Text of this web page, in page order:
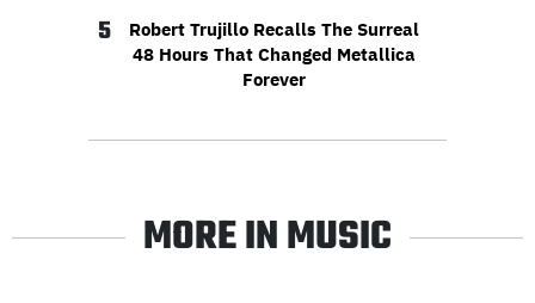
5
Robert Trujillo Recalls The Surreal
48 Hours That Changed Metallica
Forever
MORE IN MUSIC